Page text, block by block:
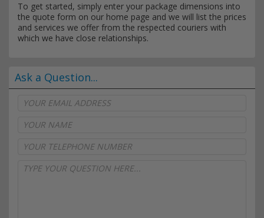
To get started, simply enter your package dimensions into
the quote form on our home page and we will list the prices
and services we offer from the respected couriers with
which we have close relationships.
Ask a Question...